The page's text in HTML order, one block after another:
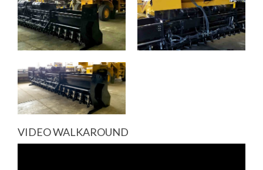
VIDEO WALKAROUND